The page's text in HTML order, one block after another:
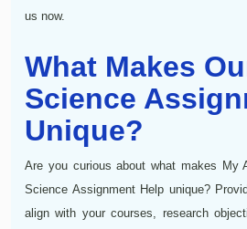
us now.
What Makes
Science
Unique?
Are you curious about what makes My
Science Assignment Help unique?
align with your courses, research